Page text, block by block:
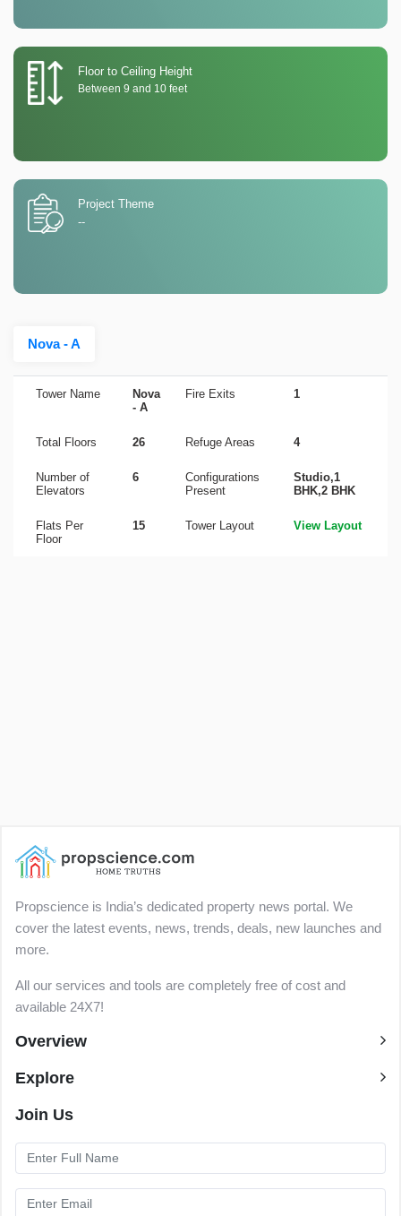
Floor to Ceiling Height
Between 9 and 10 feet
Project Theme
--
Nova - A
Tower Name
Nova
- A
Fire Exits 1
Total Floors 26 Refuge Areas 4
Number of
Elevators
6
Configurations
Present
Studio,1
BHK,2 BHK
Flats Per
Floor
15 Tower Layout View Layout
Propscience is India’s dedicated property news portal. We
cover the latest events, news, trends, deals, new launches and
more.
All our services and tools are completely free of cost and
available 24X7!
Overview
Explore
Join Us